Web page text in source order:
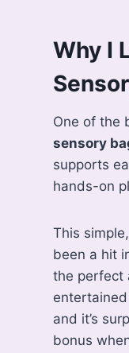
Why I
One of the
sensory
supports
hands-on
This
been a hit
the perfect
entertained
and it’s
bonus